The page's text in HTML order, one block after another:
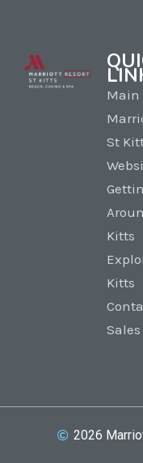
Main
St
Kitts
Kitts
Sales
2026